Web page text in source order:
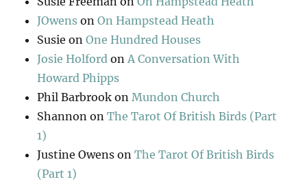
JOwens onOn Hampstead Heath
Susie onOne Hundred Houses
Josie Holford onA Conversation With
Howard Phipps
Phil Barbrook onMundon Church
Shannon onThe Tarot Of British Birds (Part
1)
Justine Owens onThe Tarot Of British Birds
(Part 1)